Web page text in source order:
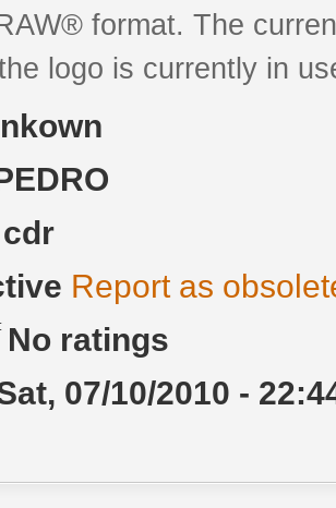
format. The
logo is currently in
cdr
Report as
No ratings
07/10/2010 -